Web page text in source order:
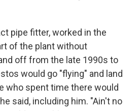
pipe fitter, worked in the
of the plant without
off from the late 1990s to
would go "flying" and land
who spent time there would
said, including him. "Ain't no